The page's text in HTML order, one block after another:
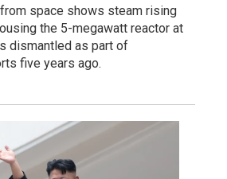
space shows steam rising
the 5-megawatt reactor at
dismantled as part of
five years ago.